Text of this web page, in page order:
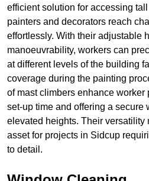
efficient solution for accessing
painters and decorators reach
effortlessly. With their adjustable
manoeuvrability, workers can
at different levels of the building
coverage during the painting
of mast climbers enhance worker
set-up time and offering a secure
elevated heights. Their versatility
asset for projects in Sidcup
to detail.